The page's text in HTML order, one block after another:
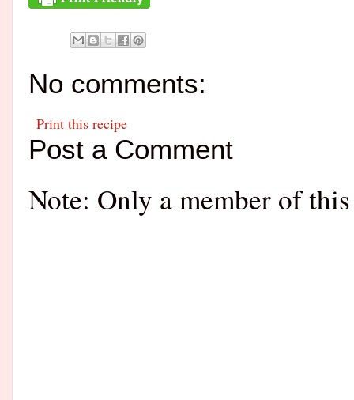
No comments:
Print this recipe
Post a Comment
Note: Only a member of